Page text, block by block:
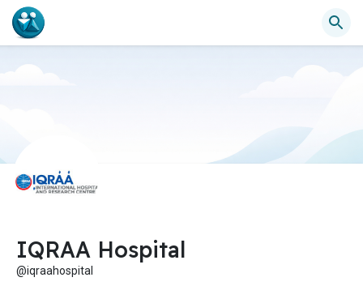
IQRAA Hospital
@iqraahospital